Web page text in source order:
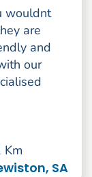
wouldnt
are
and
our
Km
SA